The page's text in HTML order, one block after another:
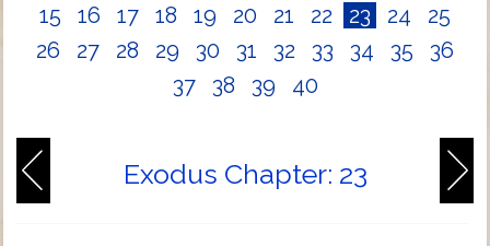
15
16 17 18 19 20 21 22 23 24
25
26
27 28 29 30 31 32 33 34 35
36
37
38 39 40
Exodus Chapter: 23